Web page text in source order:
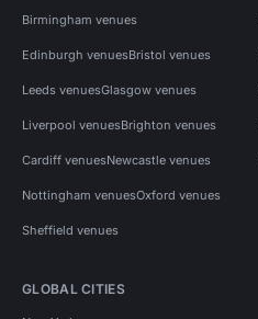
Birmingham venues
Edinburgh venuesBristol venues
Leeds venuesGlasgow venues
Liverpool venuesBrighton venues
Cardiff venuesNewcastle venues
Nottingham venuesOxford venues
Sheffield venues
GLOBAL CITIES